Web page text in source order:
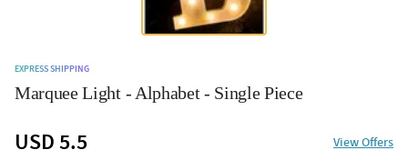
EXPRESS SHIPPING
Marquee Light - Alphabet - Single Piece
USD 5.5 View Offers